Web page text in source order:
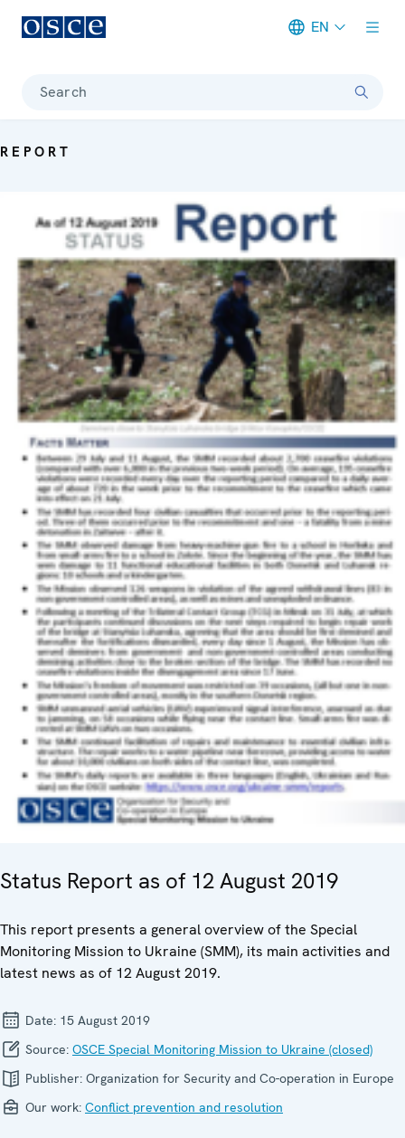
EN
Search
REPORT
Status Report as of 12 August 2019
This report presents a general overview of the Special
Monitoring Mission to Ukraine (SMM), its main activities and
latest news as of 12 August 2019.
Date: 15 August 2019
Source: OSCE Special Monitoring Mission to Ukraine (closed)
Publisher: Organization for Security and Co-operation in Europe
Our work: Conflict prevention and resolution